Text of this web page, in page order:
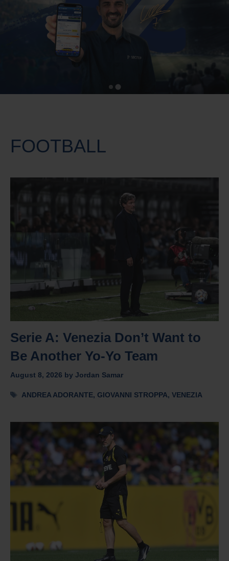
FOOTBALL
Serie A: Venezia Don’t Want to
Be Another Yo-Yo Team
August 8, 2026 by Jordan Samar
Tags
ANDREA ADORANTE, GIOVANNI STROPPA,VENEZIA